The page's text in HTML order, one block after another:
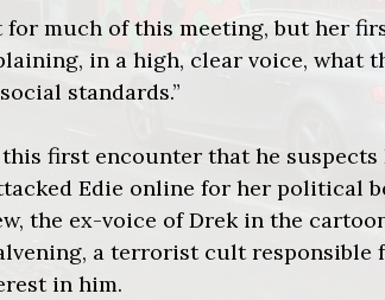
for much of this meeting, but her
in a high, clear voice, what
standards.”
first encounter that he suspects
Edie online for her political
the ex-voice of Drek in the
a terrorist cult responsible
in him.